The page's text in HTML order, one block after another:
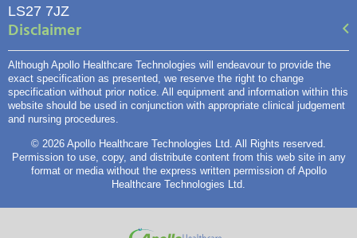
LS27 7JZ
Disclaimer
Although Apollo Healthcare Technologies will endeavour to provide the
exact specification as presented, we reserve the right to change
specification without prior notice. All equipment and information within this
website should be used in conjunction with appropriate clinical judgement
and nursing procedures.
© 2026 Apollo Healthcare Technologies Ltd. All Rights reserved.
Permission to use, copy, and distribute content from this web site in any
format or media without the express written permission of Apollo
Healthcare Technologies Ltd.